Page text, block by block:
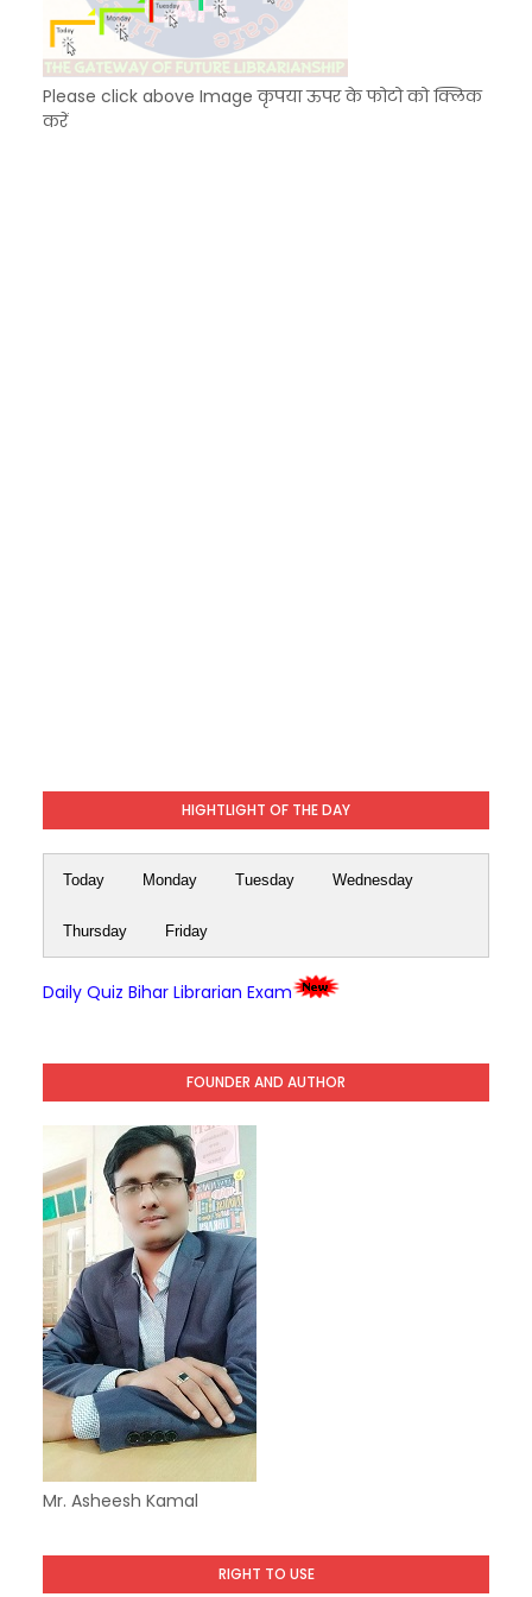
Please click above Image कृपया ऊपर के फोटो को क्लिक
करें
HIGHTLIGHT OF THE DAY
Today Monday Tuesday Wednesday
Thursday Friday
Daily Quiz Bihar Librarian Exam
FOUNDER AND AUTHOR
Mr. Asheesh Kamal
RIGHT TO USE